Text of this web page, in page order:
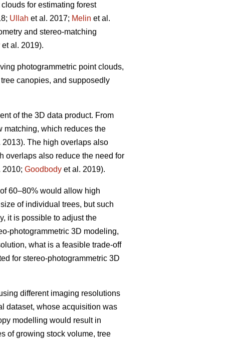
for estimating forest
Ullah et al. 2017; Melin et al.
and stereo-matching
et al. 2019).
photogrammetric point clouds,
canopies, and supposedly
of the 3D data product. From
matching, which reduces the
2013). The high overlaps also
overlaps also reduce the need for
2010; Goodbody et al. 2019).
60–80% would allow high
of individual trees, but such
it is possible to adjust the
photogrammetric 3D modeling,
what is a feasible trade-off
for stereo-photogrammetric 3D
different imaging resolutions
dataset, whose acquisition was
modelling would result in
of growing stock volume, tree